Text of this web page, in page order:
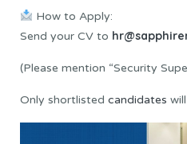
How to Apply:
Send your CV to
(Please mention “Security
Only shortlisted candidates